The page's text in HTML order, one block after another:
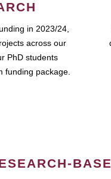
in 2023/24,
across our
PhD students
funding package.